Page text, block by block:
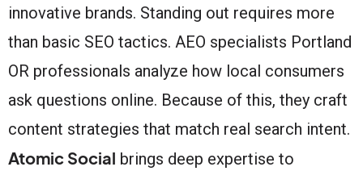
innovative brands. Standing out requires more
than basic SEO tactics. AEO specialists Portland
OR professionals analyze how local consumers
ask questions online. Because of this, they craft
content strategies that match real search intent.
Atomic Social brings deep expertise to